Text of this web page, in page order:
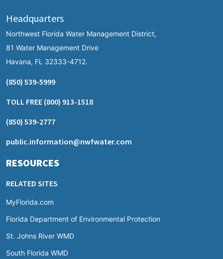
Headquarters
Northwest Florida Water Management District,
81 Water Management Drive
Havana, FL 32333-4712.
(850) 539-5999
TOLL FREE (800) 913-1518
(850) 539-2777
public.information@nwfwater.com
RESOURCES
RELATED SITES
MyFlorida.com
Florida Department of Environmental Protection
St. Johns River WMD
South Florida WMD